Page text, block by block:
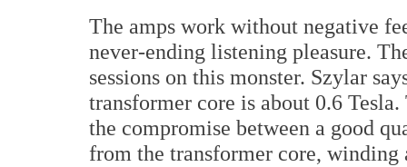
The amps work without negative
never-ending listening pleasure.
sessions on this monster. Szylar
transformer core is about 0.6
the compromise between a good
from the transformer core, winding